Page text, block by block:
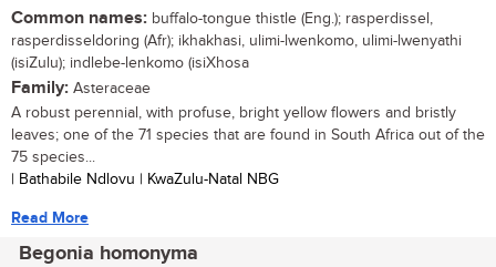
Common names: buffalo-tongue thistle (Eng.); rasperdissel,
rasperdisseldoring (Afr); ikhakhasi, ulimi-lwenkomo, ulimi-lwenyathi
(isiZulu); indlebe-lenkomo (isiXhosa
Family: Asteraceae
A robust perennial, with profuse, bright yellow flowers and bristly
leaves; one of the 71 species that are found in South Africa out of the
75 species...
| Bathabile Ndlovu | KwaZulu-Natal NBG
Read More
Begonia homonyma